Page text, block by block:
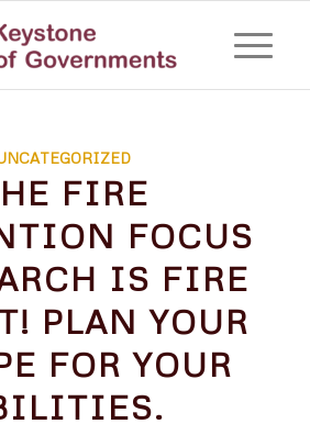
FIRE
FOCUS
IS FIRE
PLAN YOUR
FOR YOUR